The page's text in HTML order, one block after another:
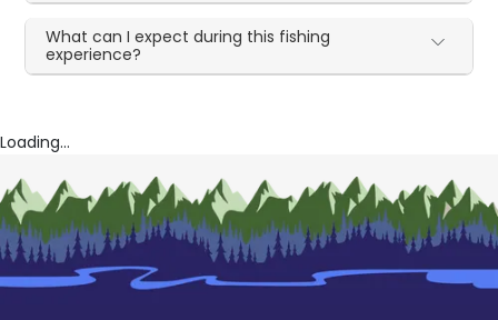
What can I expect during this fishing
experience?
Loading...